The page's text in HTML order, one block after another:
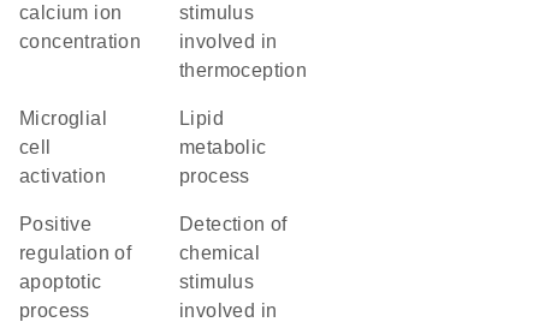
calcium ion
concentration
stimulus
involved in
thermoception
microglial
cell
activation
lipid
metabolic
process
positive
regulation of
apoptotic
process
detection of
chemical
stimulus
involved in